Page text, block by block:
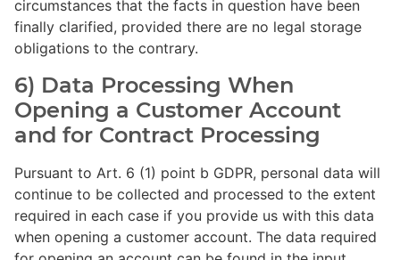
circumstances that the facts in question have been
finally clarified, provided there are no legal storage
obligations to the contrary.
6) Data Processing When
Opening a Customer Account
and for Contract Processing
Pursuant to Art. 6 (1) point b GDPR, personal data will
continue to be collected and processed to the extent
required in each case if you provide us with this data
when opening a customer account. The data required